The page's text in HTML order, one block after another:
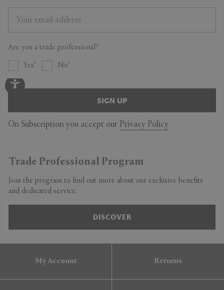
Are you a trade professional?
Yes No
SIGN UP
On Subscription you accept our Privacy Policy
Trade Professional Program
Join the program to find out more about our exclusive benefits
and dedicated service.
DISCOVER
My Account Returns